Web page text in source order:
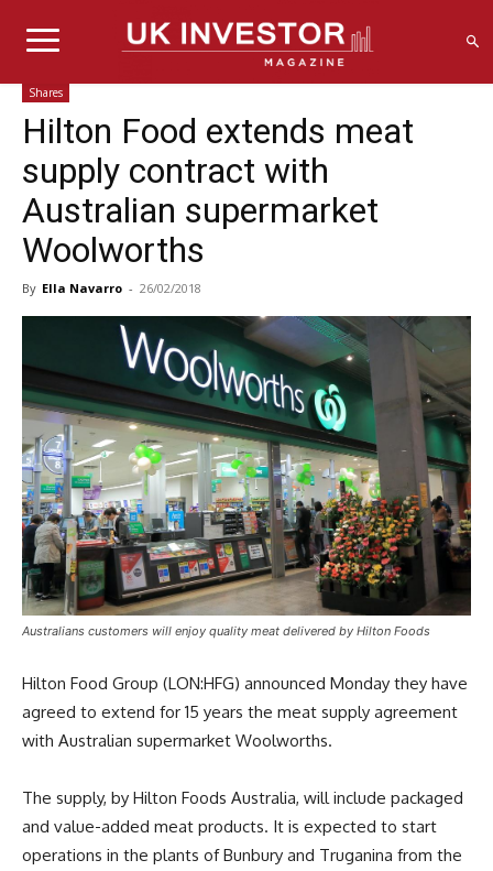
Shares
Hilton Food extends meat
supply contract with
Australian supermarket
Woolworths
By Ella Navarro - 26/02/2018
Australians customers will enjoy quality meat delivered by Hilton Foods
Hilton Food Group (LON:HFG) announced Monday they have
agreed to extend for 15 years the meat supply agreement
with Australian supermarket Woolworths.
The supply, by Hilton Foods Australia, will include packaged
and value-added meat products. It is expected to start
operations in the plants of Bunbury and Truganina from the